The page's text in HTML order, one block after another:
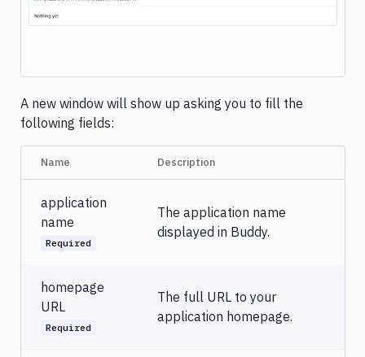
A new window will show up asking you to fill the
following fields:
Name Description
application
name
Required
The application name
displayed in Buddy.
homepage
URL
Required
The full URL to your
application homepage.